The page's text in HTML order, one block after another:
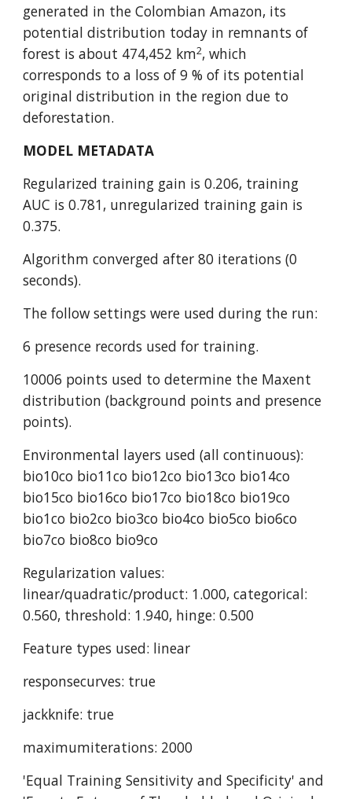
generated in the Colombian Amazon, its
potential distribution today in remnants of
forest is about 474,452 km2, which
corresponds to a loss of 9 % of its potential
original distribution in the region due to
deforestation.
MODEL METADATA
Regularized training gain is 0.206, training
AUC is 0.781, unregularized training gain is
0.375.
Algorithm converged after 80 iterations (0
seconds).
The follow settings were used during the run:
6 presence records used for training.
10006 points used to determine the Maxent
distribution (background points and presence
points).
Environmental layers used (all continuous):
bio10co bio11co bio12co bio13co bio14co
bio15co bio16co bio17co bio18co bio19co
bio1co bio2co bio3co bio4co bio5co bio6co
bio7co bio8co bio9co
Regularization values:
linear/quadratic/product: 1.000, categorical:
0.560, threshold: 1.940, hinge: 0.500
Feature types used: linear
responsecurves: true
jackknife: true
maximumiterations: 2000
'Equal Training Sensitivity and Specificity' and